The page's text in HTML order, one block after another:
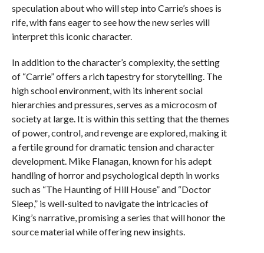
speculation about who will step into Carrie’s shoes is
rife, with fans eager to see how the new series will
interpret this iconic character.
In addition to the character’s complexity, the setting
of “Carrie” offers a rich tapestry for storytelling. The
high school environment, with its inherent social
hierarchies and pressures, serves as a microcosm of
society at large. It is within this setting that the themes
of power, control, and revenge are explored, making it
a fertile ground for dramatic tension and character
development. Mike Flanagan, known for his adept
handling of horror and psychological depth in works
such as “The Haunting of Hill House” and “Doctor
Sleep,” is well-suited to navigate the intricacies of
King’s narrative, promising a series that will honor the
source material while offering new insights.